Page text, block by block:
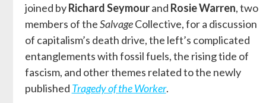
joined byRichard Seymourand Rosie Warren, two
members of theSalvageCollective, for a discussion
of capitalism’s death drive, the left’s complicated
entanglements with fossil fuels, the rising tide of
fascism, and other themes related to the newly
published Tragedy of the Worker.